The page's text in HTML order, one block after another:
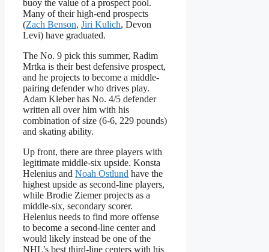
buoy the value of a prospect pool.
Many of their high-end prospects
(Zach Benson, Jiri Kulich, Devon
Levi) have graduated.
The No. 9 pick this summer, Radim
Mrtka is their best defensive prospect,
and he projects to become a middle-
pairing defender who drives play.
Adam Kleber has No. 4/5 defender
written all over him with his
combination of size (6-6, 229 pounds)
and skating ability.
Up front, there are three players with
legitimate middle-six upside. Konsta
Helenius and Noah Ostlund have the
highest upside as second-line players,
while Brodie Ziemer projects as a
middle-six, secondary scorer.
Helenius needs to find more offense
to become a second-line center and
would likely instead be one of the
NHL’s best third-line centers with his